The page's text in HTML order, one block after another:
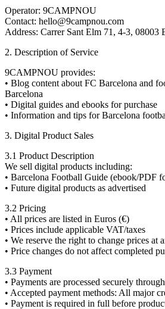
Operator: 9CAMPNOU
Contact: hello@9campnou.com
Address: Carrer Sant Elm 71, 4-3, 08003
2. Description of Service
9CAMPNOU provides:
• Blog content about FC Barcelona and
Barcelona
• Digital guides and ebooks for purchase
• Information and tips for Barcelona
3. Digital Product Sales
3.1 Product Description
We sell digital products including:
• Barcelona Football Guide (ebook/PDF
• Future digital products as advertised
3.2 Pricing
• All prices are listed in Euros (€)
• Prices include applicable VAT/taxes
• We reserve the right to change prices at
• Price changes do not affect completed
3.3 Payment
• Payments are processed securely
• Accepted payment methods: All major
• Payment is required in full before